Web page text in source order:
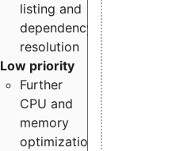
listing and
dependency
resolution
Low priority
Further
CPU and
memory
optimizations